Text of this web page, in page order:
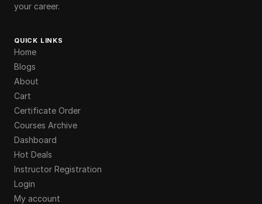
your career.
QUICK LINKS
Home
Blogs
About
Cart
Certificate Order
Courses Archive
Dashboard
Hot Deals
Instructor Registration
Login
My account